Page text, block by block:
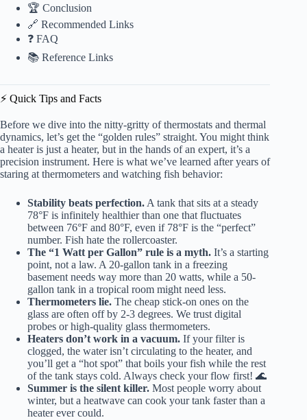
🏆 Conclusion
🔗 Recommended Links
❓ FAQ
📚 Reference Links
⚡️ Quick Tips and Facts
Before we dive into the nitty-gritty of thermostats and thermal
dynamics, let’s get the “golden rules” straight. You might think
a heater is just a heater, but in the hands of an expert, it’s a
precision instrument. Here is what we’ve learned after years of
staring at thermometers and watching fish behavior:
Stability beats perfection. A tank that sits at a steady
78°F is infinitely healthier than one that fluctuates
between 76°F and 80°F, even if 78°F is the “perfect”
number. Fish hate the rollercoaster.
The “1 Watt per Gallon” rule is a myth. It’s a starting
point, not a law. A 20-gallon tank in a freezing
basement needs way more than 20 watts, while a 50-
gallon tank in a tropical room might need less.
Thermometers lie. The cheap stick-on ones on the
glass are often off by 2-3 degrees. We trust digital
probes or high-quality glass thermometers.
Heaters don’t work in a vacuum. If your filter is
clogged, the water isn’t circulating to the heater, and
you’ll get a “hot spot” that boils your fish while the rest
of the tank stays cold. Always check your flow first! 🌊
Summer is the silent killer. Most people worry about
winter, but a heatwave can cook your tank faster than a
heater ever could.